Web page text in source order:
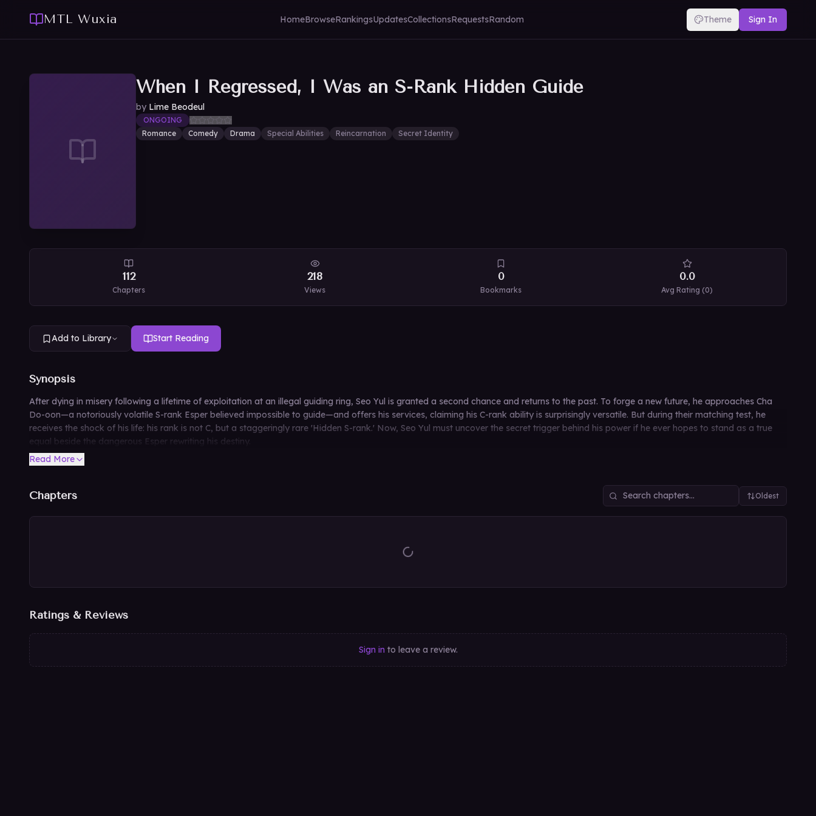
MTL Wuxia HomeBrowseRankingsUpdatesCollectionsRequestsRandom Theme Sign In
When I Regressed, I Was an S-Rank Hidden Guide
by Lime Beodeul
ONGOING
Romance
Comedy Drama Special Abilities Reincarnation Secret Identity
112
Chapters
218
Views
0
Bookmarks
0.0
Avg Rating (0)
Add to Library Start Reading
Synopsis
After dying in misery following a lifetime of exploitation at an illegal guiding ring, Seo Yul is granted a second chance and returns to the past. To forge a new future, he approaches Cha
Do-oon—a notoriously volatile S-rank Esper believed impossible to guide—and offers his services, claiming his C-rank ability is surprisingly versatile. But during their matching test, he
receives the shock of his life: his rank is not C, but a staggeringly rare 'Hidden S-rank.' Now, Seo Yul must uncover the secret trigger behind his power if he ever hopes to stand as a true
equal beside the dangerous Esper rewriting his destiny.
Read More
Chapters Oldest
Ratings & Reviews
Sign in to leave a review.